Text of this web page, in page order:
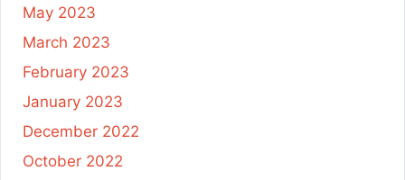
May 2023
March 2023
February 2023
January 2023
December 2022
October 2022